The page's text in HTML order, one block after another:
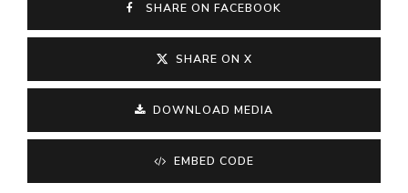
SHARE ON FACEBOOK
SHARE ON X
DOWNLOAD MEDIA
EMBED CODE